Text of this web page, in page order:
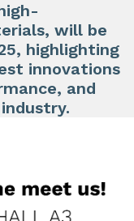
will be
highlighting
innovations
and